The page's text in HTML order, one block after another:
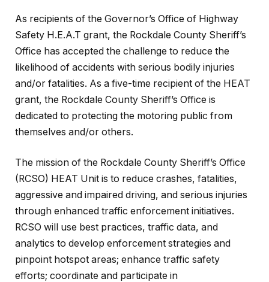
As recipients of the Governor’s Office of Highway
Safety H.E.A.T grant, the Rockdale County Sheriff’s
Office has accepted the challenge to reduce the
likelihood of accidents with serious bodily injuries
and/or fatalities. As a five-time recipient of the HEAT
grant, the Rockdale County Sheriff’s Office is
dedicated to protecting the motoring public from
themselves and/or others.
The mission of the Rockdale County Sheriff’s Office
(RCSO) HEAT Unit is to reduce crashes, fatalities,
aggressive and impaired driving, and serious injuries
through enhanced traffic enforcement initiatives.
RCSO will use best practices, traffic data, and
analytics to develop enforcement strategies and
pinpoint hotspot areas; enhance traffic safety
efforts; coordinate and participate in